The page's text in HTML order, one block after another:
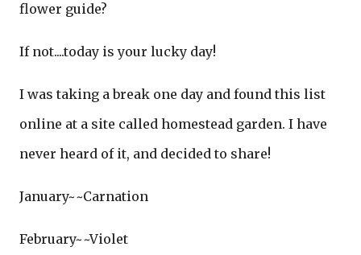
flower guide?
If not....today is your lucky day!
I was taking a break one day and found this list
online at a site called homestead garden. I have
never heard of it, and decided to share!
January~~Carnation
February~~Violet